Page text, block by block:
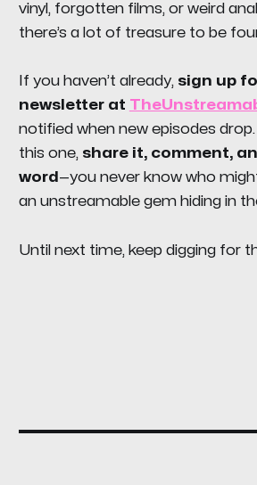
vinyl, forgotten films, or weird
there’s a lot of treasure to be
If you haven’t already, sign up
newsletter at
notified when new episodes drop.
this one, share it, comment,
word —you never know who
an unstreamablegem hiding in
Until next time, keep digging for